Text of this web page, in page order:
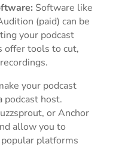
Software like
(paid) can be
your podcast
offer tools to cut,
your podcast
podcast host.
or Anchor
allow you to
platforms